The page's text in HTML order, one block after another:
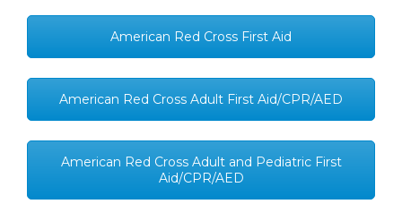
American Red Cross First Aid
American Red Cross Adult First Aid/CPR/AED
American Red Cross Adult and Pediatric First
Aid/CPR/AED